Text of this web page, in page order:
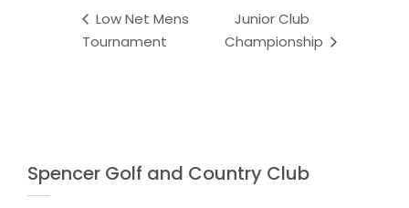
Low Net Mens
Tournament
Junior Club
Championship
Spencer Golf and Country Club